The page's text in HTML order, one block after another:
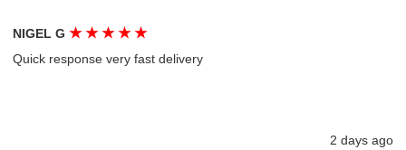
NIGEL G★ ★ ★ ★ ★
Quick response very fast delivery
2 days ago